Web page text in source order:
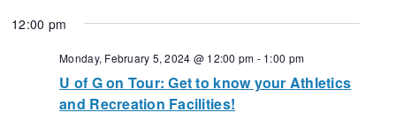
Views
Navigation
date.
12:00 pm
Monday, February 5, 2024 @ 12:00 pm - 1:00 pm
U of G on Tour: Get to know your Athletics
and Recreation Facilities!